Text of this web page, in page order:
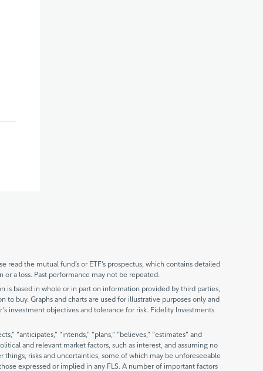
the mutual fund’s or ETF’s prospectus, which contains detailed
a loss. Past performance may not be repeated.
based in whole or in part on information provided by third parties,
buy. Graphs and charts are used for illustrative purposes only and
investment objectives and tolerance for risk. Fidelity Investments
“anticipates,” “intends,” “plans,” “believes,” “estimates” and
and relevant market factors, such as interest, and assuming no
risks and uncertainties, some of which may be unforeseeable
expressed or implied in any FLS. A number of important factors